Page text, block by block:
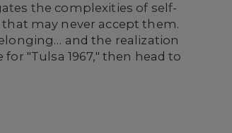
the complexities of self-
may never accept them.
and the realization
"Tulsa 1967," then head to